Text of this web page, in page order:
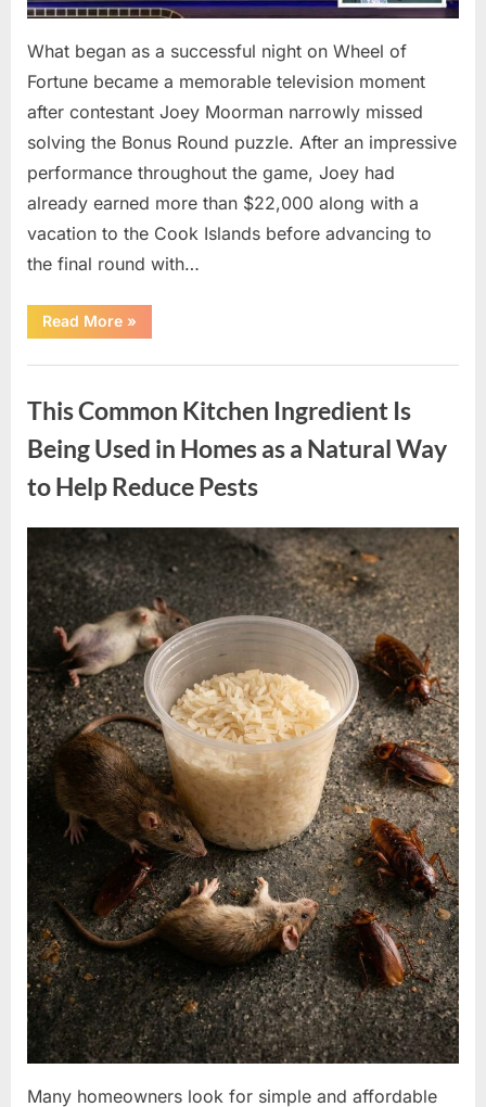
What began as a successful night on Wheel of
Fortune became a memorable television moment
after contestant Joey Moorman narrowly missed
solving the Bonus Round puzzle. After an impressive
performance throughout the game, Joey had
already earned more than $22,000 along with a
vacation to the Cook Islands before advancing to
the final round with…
Read More“Wheel
of
Contestant
on
Bonus
Round
Prize
Challenging
Final
»
This Common Kitchen Ingredient Is
Being Used in Homes as a Natural Way
to Help Reduce Pests
Posted
9,
2026
admin
Many homeowners look for simple and affordable